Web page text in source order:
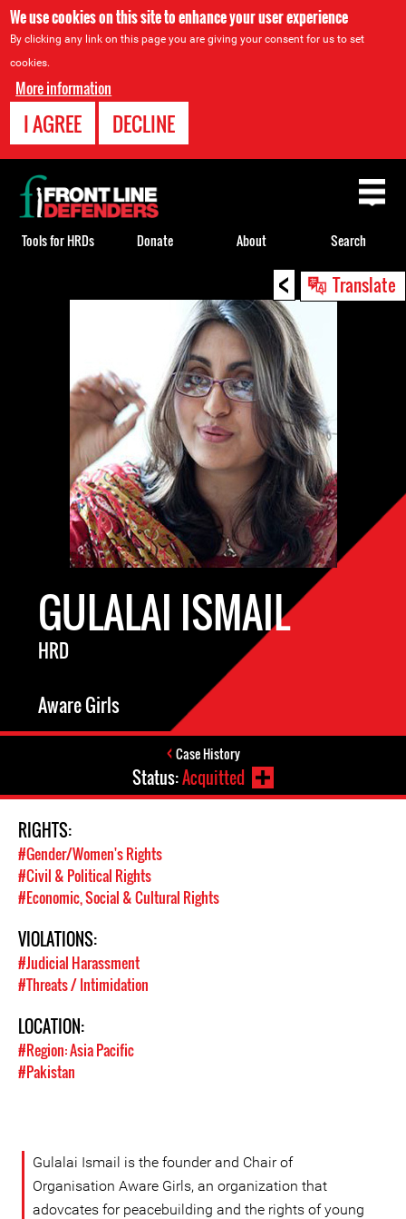
We use cookies on this site to enhance your user experience
By clicking any link on this page you are giving your consent for us to set
cookies.
More information
I AGREE DECLINE
< Translate
GULALAI ISMAIL
HRD
Aware Girls
Case History
Status:Acquitted
RIGHTS:
#Gender/Women's Rights
#Civil & Political Rights
#Economic, Social & Cultural Rights
VIOLATIONS:
#Judicial Harassment
#Threats / Intimidation
LOCATION:
#Region: Asia Pacific
#Pakistan
Gulalai Ismail is the founder and Chair of
Organisation Aware Girls, an organization that
adovcates for peacebuilding and the rights of young
Back
to
top
Tools for HRDs Donate About Search